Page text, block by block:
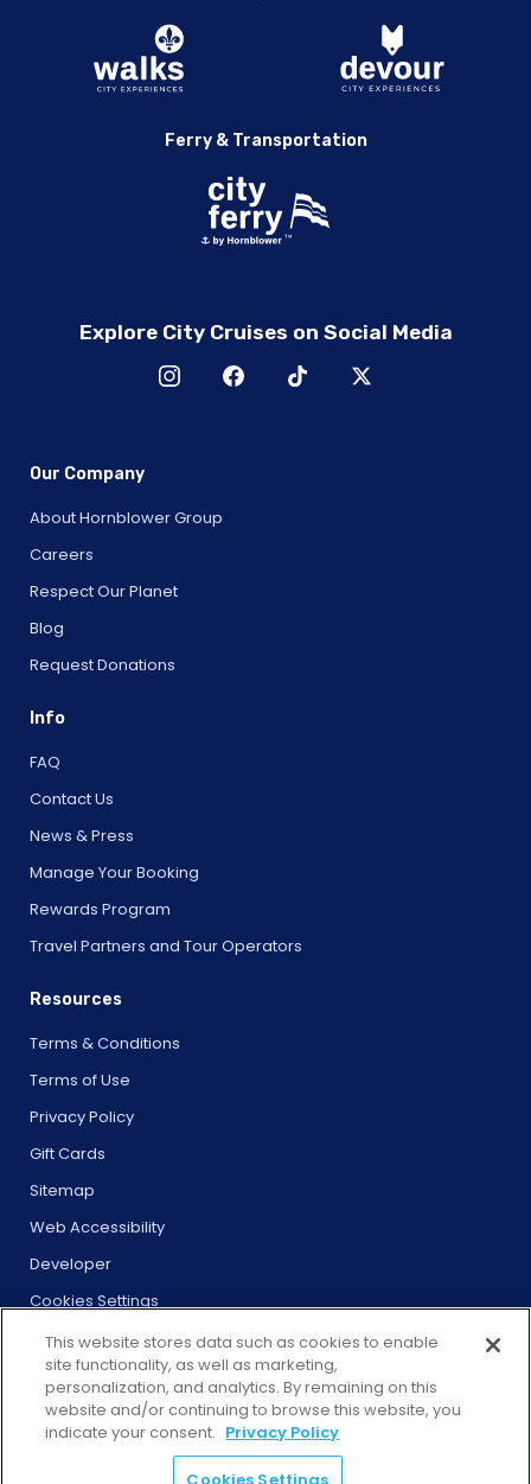
Ferry & Transportation
Explore City Cruises on Social Media
Our Company
About Hornblower Group
Careers
Respect Our Planet
Blog
Request Donations
Info
FAQ
Contact Us
News & Press
Manage Your Booking
Rewards Program
Travel Partners and Tour Operators
Resources
Terms & Conditions
Terms of Use
Privacy Policy
Gift Cards
Sitemap
Web Accessibility
Developer
Cookies Settings
© 2026 City Experiences™
4901 Vineland Rd., Ste. 200, Orlando, FL 32811
This website stores data such as cookies to enable
site functionality, as well as marketing,
personalization, and analytics. By remaining on this
website and/or continuing to browse this website, you
indicate your consent. Privacy Policy